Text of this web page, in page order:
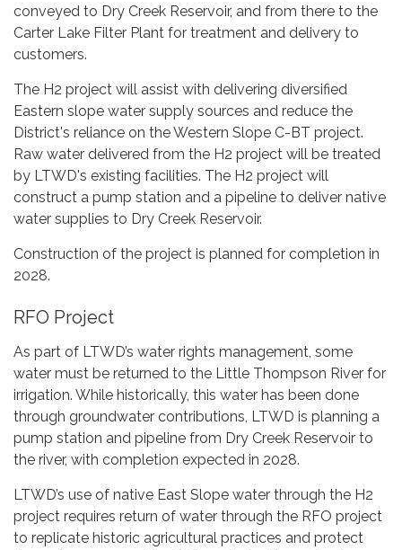
conveyed to Dry Creek Reservoir, and from there to the
Carter Lake Filter Plant for treatment and delivery to
customers.
The H2 project will assist with delivering diversified
Eastern slope water supply sources and reduce the
District's reliance on the Western Slope C-BT project.
Raw water delivered from the H2 project will be treated
by LTWD's existing facilities. The H2 project will
construct a pump station and a pipeline to deliver native
water supplies to Dry Creek Reservoir.
Construction of the project is planned for completion in
2028.
RFO Project
As part of LTWD’s water rights management, some
water must be returned to the Little Thompson River for
irrigation. While historically, this water has been done
through groundwater contributions, LTWD is planning a
pump station and pipeline from Dry Creek Reservoir to
the river, with completion expected in 2028.
LTWD’s use of native East Slope water through the H2
project requires return of water through the RFO project
to replicate historic agricultural practices and protect